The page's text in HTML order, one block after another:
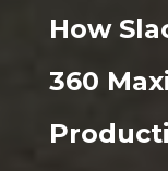
How
360